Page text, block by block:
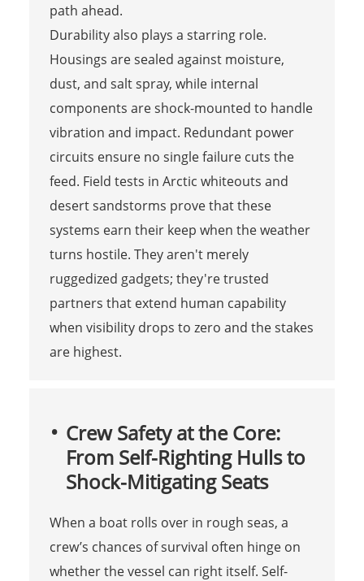
path ahead.
Durability also plays a starring role.
Housings are sealed against moisture,
dust, and salt spray, while internal
components are shock-mounted to handle
vibration and impact. Redundant power
circuits ensure no single failure cuts the
feed. Field tests in Arctic whiteouts and
desert sandstorms prove that these
systems earn their keep when the weather
turns hostile. They aren't merely
ruggedized gadgets; they're trusted
partners that extend human capability
when visibility drops to zero and the stakes
are highest.
Crew Safety at the Core:
From Self-Righting Hulls to
Shock-Mitigating Seats
When a boat rolls over in rough seas, a
crew’s chances of survival often hinge on
whether the vessel can right itself. Self-